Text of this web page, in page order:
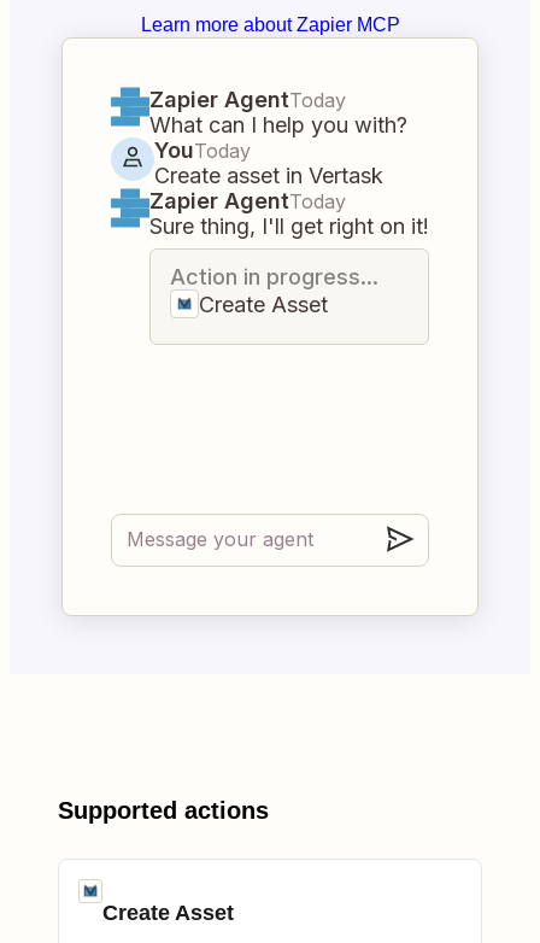
Learn more about Zapier MCP
Zapier AgentToday
What can I help you with?
YouToday
Create asset in Vertask
Zapier AgentToday
Sure thing, I'll get right on it!
Action in progress...
Create Asset
Supported actions
Create Asset